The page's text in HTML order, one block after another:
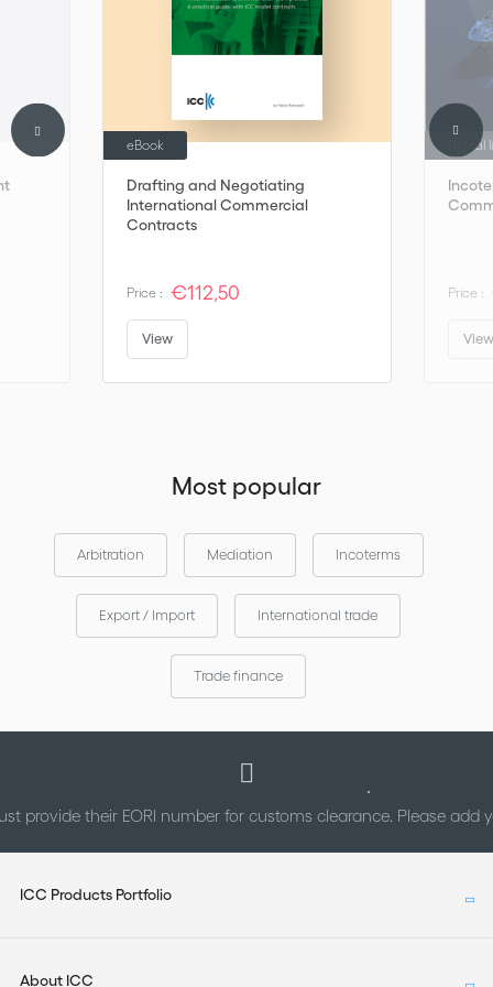
Drafting and Negotiating
International Commercial
Contracts
eBook
Price : €112,50
View
Digital
Price :
Most popular
Arbitration Mediation Incoterms
Export / Import International trade
Trade finance
provide their EORI number for customs clearance. Please add
ICC Products Portfolio
About ICC